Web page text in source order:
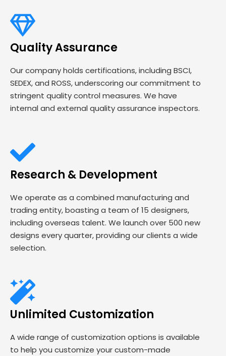
Quality Assurance
Our company holds certifications, including BSCI,
SEDEX, and ROSS, underscoring our commitment to
stringent quality control measures. We have
internal and external quality assurance inspectors.
Research & Development
We operate as a combined manufacturing and
trading entity, boasting a team of 15 designers,
including overseas talent. We launch over 500 new
designs every quarter, providing our clients a wide
selection.
Unlimited Customization
A wide range of customization options is available
to help you customize your custom-made